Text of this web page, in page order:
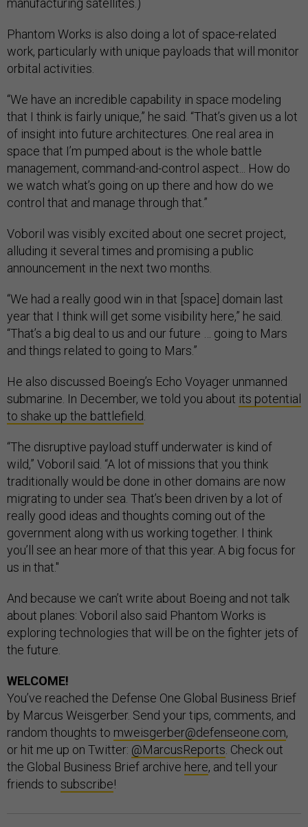
manufacturing satellites.)
Phantom Works is also doing a lot of space-related
work, particularly with unique payloads that will monitor
orbital activities.
“We have an incredible capability in space modeling
that I think is fairly unique,” he said. “That’s given us a lot
of insight into future architectures. One real area in
space that I’m pumped about is the whole battle
management, command-and-control aspect... How do
we watch what’s going on up there and how do we
control that and manage through that.”
Voboril was visibly excited about one secret project,
alluding it several times and promising a public
announcement in the next two months.
“We had a really good win in that [space] domain last
year that I think will get some visibility here,” he said.
“That’s a big deal to us and our future … going to Mars
and things related to going to Mars.”
He also discussed Boeing’s Echo Voyager unmanned
submarine. In December, we told you about its potential
to shake up the battlefield
“The disruptive payload stuff underwater is kind of
wild,” Voboril said. “A lot of missions that you think
traditionally would be done in other domains are now
migrating to under sea. That’s been driven by a lot of
really good ideas and thoughts coming out of the
government along with us working together. I think
you’ll see an hear more of that this year. A big focus for
us in that."
And because we can’t write about Boeing and not talk
about planes: Voboril also said Phantom Works is
exploring technologies that will be on the fighter jets of
the future.
WELCOME!
You’ve reached the Defense One Global Business Brief
by Marcus Weisgerber. Send your tips, comments, and
random thoughts to mweisgerber@defenseone.com,
or hit me up on Twitter: @MarcusReports . Check out
the Global Business Brief archive here, and tell your
friends to subscribe!